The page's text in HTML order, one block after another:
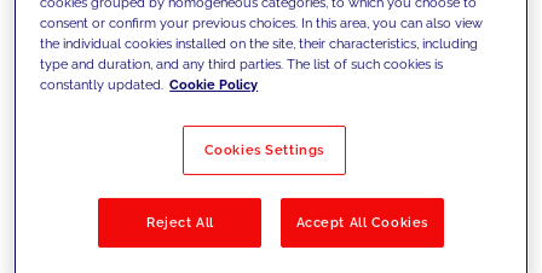
today's challenges and set new goals
Filter by Solutions
consent or confirm your previous choices. In this area, you can also view
the individual cookies installed on the site, their characteristics, including
type and duration, and any third parties. The list of such cookies is
constantly updated. Cookie Policy
Cookies Settings
Reject All Accept All Cookies